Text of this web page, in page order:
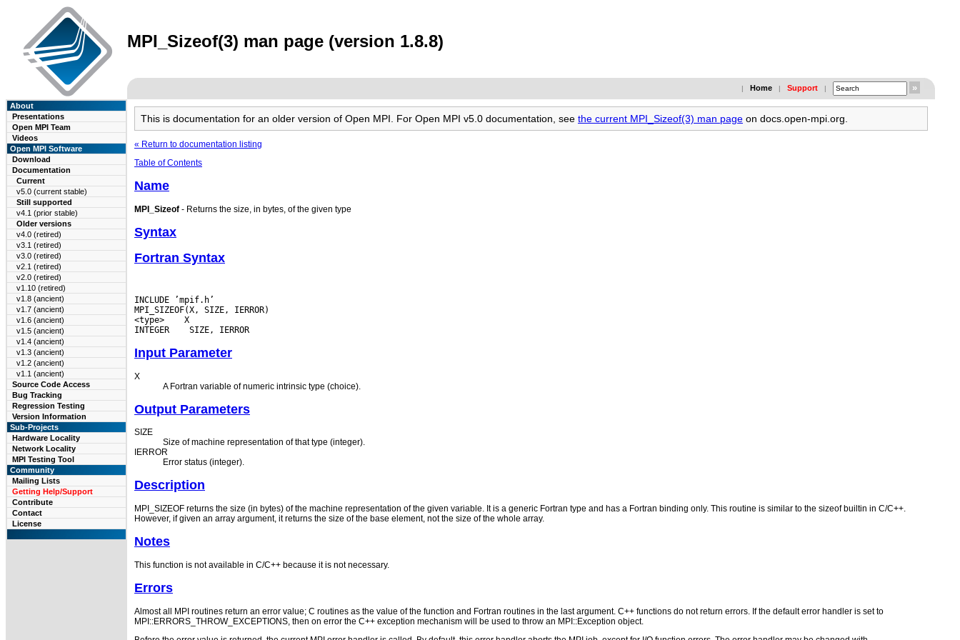
MPI_Sizeof(3) man page (version 1.8.8)
| Home | Support |
About
Presentations
Open MPI Team
Videos
Open MPI Software
Download
Documentation
Current
v5.0 (current stable)
Still supported
v4.1 (prior stable)
Older versions
v4.0 (retired)
v3.1 (retired)
v3.0 (retired)
v2.1 (retired)
v2.0 (retired)
v1.10 (retired)
v1.8 (ancient)
v1.7 (ancient)
v1.6 (ancient)
v1.5 (ancient)
v1.4 (ancient)
v1.3 (ancient)
v1.2 (ancient)
v1.1 (ancient)
Source Code Access
Bug Tracking
Regression Testing
Version Information
Sub-Projects
Hardware Locality
Network Locality
MPI Testing Tool
Community
Mailing Lists
Getting Help/Support
Contribute
Contact
License
This is documentation for an older version of Open MPI. For Open MPI v5.0 documentation, see the current MPI_Sizeof(3) man page on docs.open-mpi.org.
« Return to documentation listing
Table of Contents
Name
MPI_Sizeof - Returns the size, in bytes, of the given type
Syntax
Fortran Syntax
INCLUDE ’mpif.h’
MPI_SIZEOF(X, SIZE, IERROR)
<type>
X
INTEGER
Input Parameter
X
A Fortran variable of numeric intrinsic type (choice).
Output Parameters
SIZE
Size of machine representation of that type (integer).
IERROR
Error status (integer).
Description
MPI_SIZEOF returns the size (in bytes) of the machine representation of the given variable. It is a generic Fortran type and has a Fortran binding only. This routine is similar to the sizeof builtin in C/C++.
However, if given an array argument, it returns the size of the base element, not the size of the whole array.
Notes
This function is not available in C/C++ because it is not necessary.
Errors
Almost all MPI routines return an error value; C routines as the value of the function and Fortran routines in the last argument. C++ functions do not return errors. If the default error handler is set to
MPI::ERRORS_THROW_EXCEPTIONS, then on error the C++ exception mechanism will be used to throw an MPI::Exception object.